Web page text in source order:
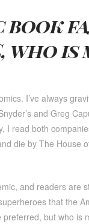
book
who is
I’ve always
and Greg
I read both
die by The House
and readers are
that the
but who is